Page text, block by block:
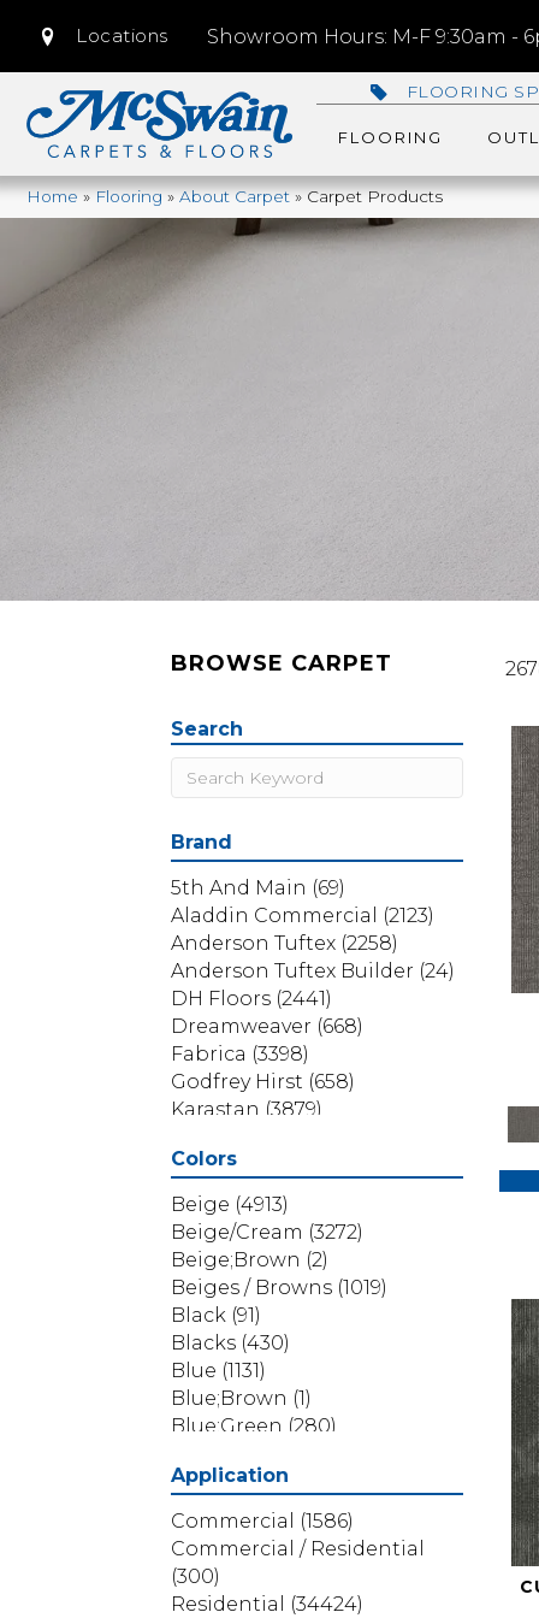
Locations Showroom Hours: M-F 9:30am -
FLOORING
FLOORING
Home»Flooring»About Carpet»Carpet Products
BROWSE CARPET
Search
Brand
5th And Main (69)
Aladdin Commercial
(2123)
Anderson Tuftex (2258)
Anderson Tuftex Builder (24)
DH Floors (2441)
Dreamweaver (668)
Fabrica (3398)
Godfrey Hirst (658)
Karastan (3879)
Mohawk
Phenix (1803)
Philadelphia Commercial
(1517)
Portico
(3614)
Shaw Builder Flooring
Shaw Floors
Shaw Grass
Stanton
(3585)
Colors
Beige (4913)
Beige/Cream (3272)
Beige;Brown (2)
Beiges / Browns (1019)
Black (91)
Blacks (430)
Blue (1131)
Blue;Brown (1)
Blue;Green (280)
Blues / Purples
Blues / Purples / Greens
Brown
(3656)
Brown;Blue
(6)
Brown;Blue;Green (5)
Application
Commercial
(1586)
Commercial / Residential
(300)
Residential
(34424)